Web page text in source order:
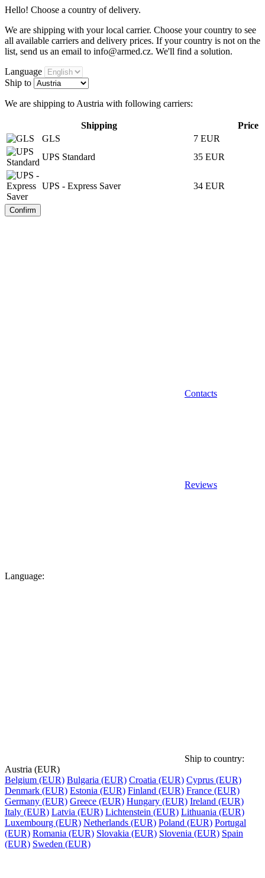
Hello! Choose a country of delivery.
We are shipping with your local carrier. Choose your country to see
all available carriers and delivery prices. If your country is not on the
list, send us an email to info@armed.cz. We'll find a solution.
Language
Ship to
We are shipping to Austria with following carriers:
Shipping
Price
GLS
7 EUR
UPS Standard
35 EUR
UPS - Express Saver 34 EUR
Contacts
Reviews
Language:
Ship to country:
Austria (EUR)
Belgium (EUR) Bulgaria (EUR) Croatia (EUR) Cyprus (EUR)
Denmark (EUR) Estonia (EUR) Finland (EUR) France (EUR)
Germany (EUR) Greece (EUR) Hungary (EUR) Ireland (EUR)
Italy (EUR) Latvia (EUR) Lichtenstein (EUR) Lithuania (EUR)
Luxembourg (EUR) Netherlands (EUR) Poland (EUR) Portugal
(EUR) Romania (EUR) Slovakia (EUR) Slovenia (EUR) Spain
(EUR) Sweden (EUR)